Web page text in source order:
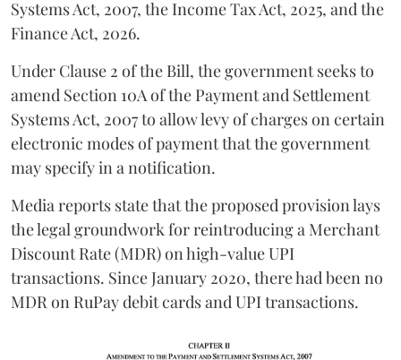
Systems Act, 2007, the Income Tax Act, 2025, and the
Finance Act, 2026.
Under Clause 2 of the Bill, the government seeks to
amend Section 10A of the Payment and Settlement
Systems Act, 2007 to allow levy of charges on certain
electronic modes of payment that the government
may specify in a notification.
Media reports state that the proposed provision lays
the legal groundwork for reintroducing a Merchant
Discount Rate (MDR) on high-value UPI
transactions. Since January 2020, there had been no
MDR on RuPay debit cards and UPI transactions.